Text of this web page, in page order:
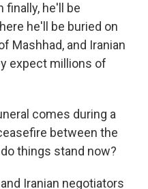
finally, he'll be
he'll be buried on
Mashhad, and Iranian
expect millions of
comes during a
between the
do things stand now?
Iranian negotiators